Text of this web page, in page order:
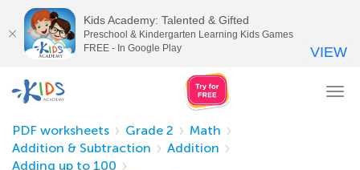
PDF worksheets
Grade 2
Math
Addition & Subtraction
Addition
Adding up to 100
Kids Academy: Talented & Gifted
Preschool & Kindergarten Learning Kids Games
FREE - In Google Play
VIEW